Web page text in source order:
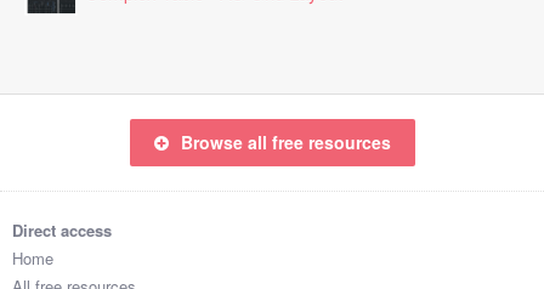
Browse all free resources
Direct access
Home